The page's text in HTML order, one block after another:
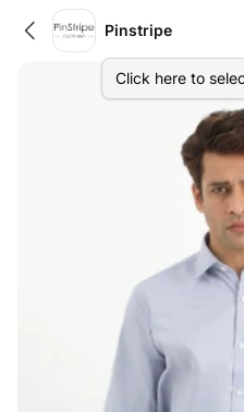
Pinstripe
Click here to